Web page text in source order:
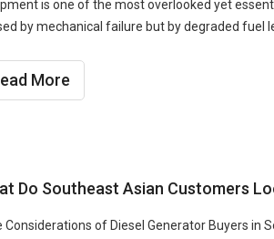
is one of the most overlooked yet
by mechanical failure but by degraded fuel
More
Do Southeast Asian Customers
Considerations of Diesel Generator Buyers in